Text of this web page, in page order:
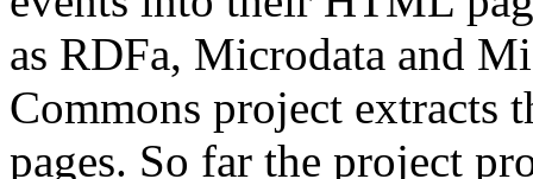
as RDFa, Microdata and
Commons project extracts
pages. So far the project